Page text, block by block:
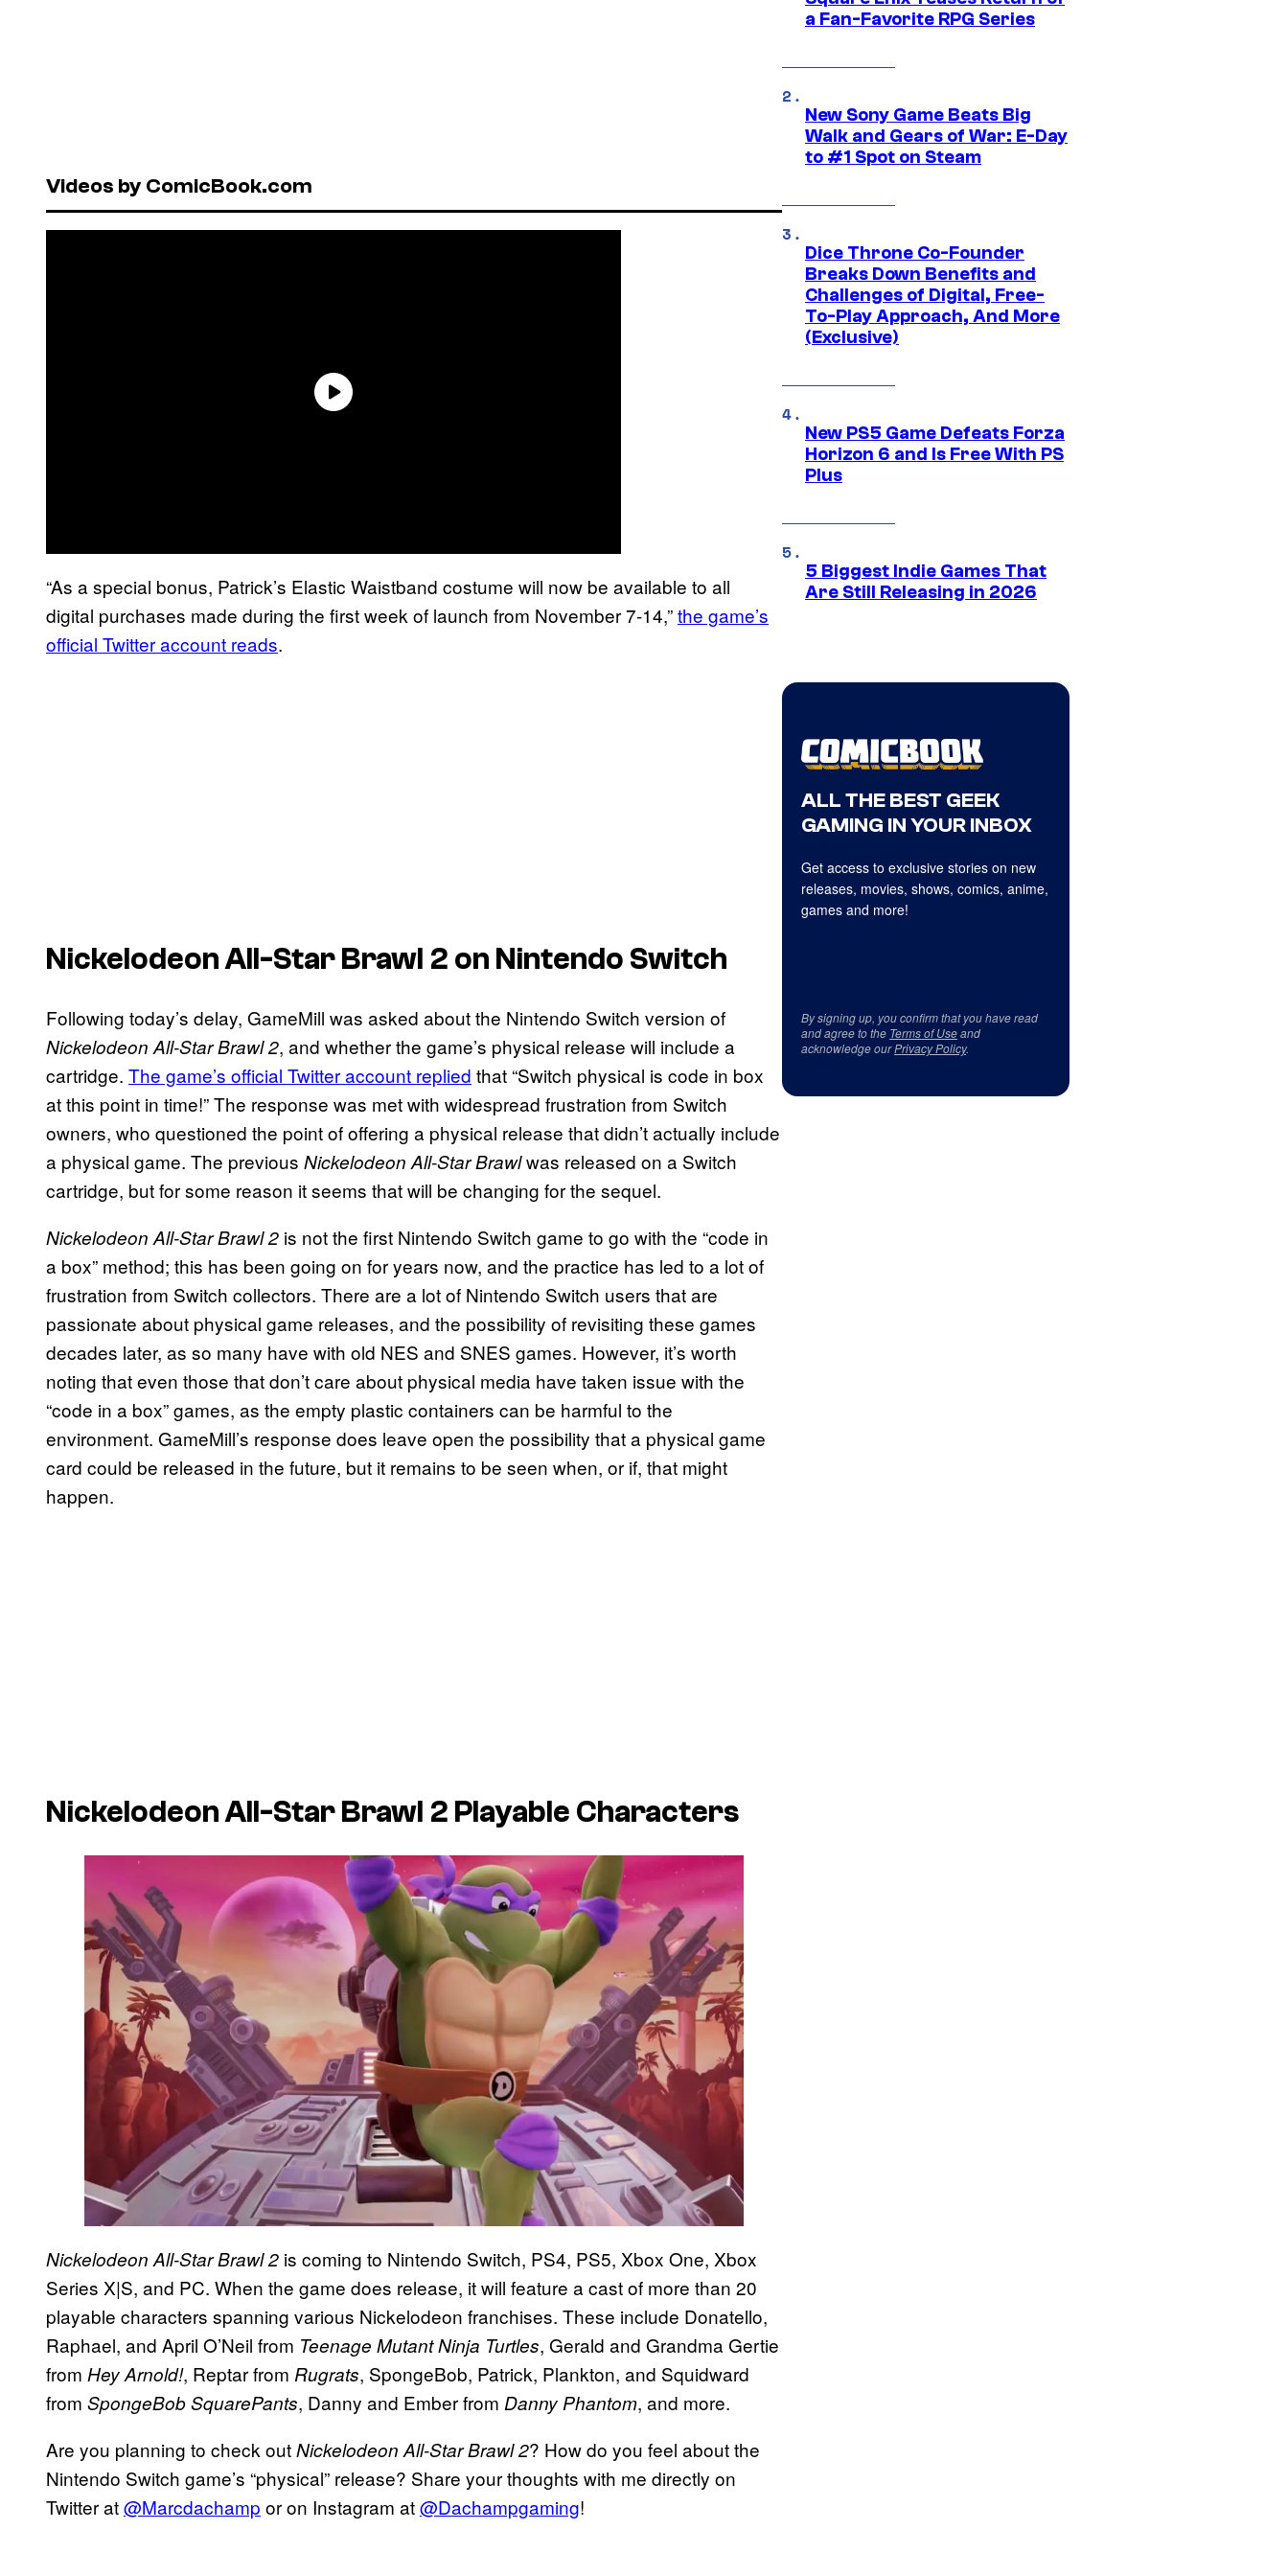
Videos by ComicBook.com
“As a special bonus, Patrick’s Elastic Waistband costume will now be available to all
digital purchases made during the first week of launch from November 7-14,”the game’s
official Twitter account reads.
Nickelodeon All-Star Brawl 2 on Nintendo Switch
Following today’s delay, GameMill was asked about the Nintendo Switch version of
Nickelodeon All-Star Brawl 2, and whether the game’s physical release will include a
cartridge. The game’s official Twitter account replied that “Switch physical is code in box
at this point in time!” The response was met with widespread frustration from Switch
owners, who questioned the point of offering a physical release that didn’t actually include
a physical game. The previous Nickelodeon All-Star Brawlwas released on a Switch
cartridge, but for some reason it seems that will be changing for the sequel.
Nickelodeon All-Star Brawl 2 is not the first Nintendo Switch game to go with the “code in
a box” method; this has been going on for years now, and the practice has led to a lot of
frustration from Switch collectors. There are a lot of Nintendo Switch users that are
passionate about physical game releases, and the possibility of revisiting these games
decades later, as so many have with old NES and SNES games. However, it’s worth
noting that even those that don’t care about physical media have taken issue with the
“code in a box” games, as the empty plastic containers can be harmful to the
environment. GameMill’s response does leave open the possibility that a physical game
card could be released in the future, but it remains to be seen when, or if, that might
happen.
Nickelodeon All-Star Brawl 2 Playable Characters
Nickelodeon All-Star Brawl 2 is coming to Nintendo Switch, PS4, PS5, Xbox One, Xbox
Series X|S, and PC. When the game does release, it will feature a cast of more than 20
playable characters spanning various Nickelodeon franchises. These include Donatello,
Raphael, and April O’Neil from Teenage Mutant Ninja Turtles, Gerald and Grandma Gertie
from Hey Arnold!, Reptar from Rugrats, SpongeBob, Patrick, Plankton, and Squidward
from SpongeBob SquarePants, Danny and Ember from Danny Phantom, and more.
Are you planning to check outNickelodeon All-Star Brawl 2? How do you feel about the
Nintendo Switch game’s “physical” release? Share your thoughts with me directly on
Twitter at@Marcdachamp or on Instagram at@Dachampgaming!
a Fan-Favorite RPG Series
New Sony Game Beats Big
Walk and Gears of War: E-Day
to #1 Spot on Steam
Dice Throne Co-Founder
Breaks Down Benefits and
Challenges of Digital, Free-
To-Play Approach, And More
(Exclusive)
New PS5 Game Defeats Forza
Horizon 6 and Is Free With PS
Plus
5 Biggest Indie Games That
Are Still Releasing in 2026
ALL THE BEST GEEK
GAMING IN YOUR INBOX
Get access to exclusive stories on new
releases, movies, shows, comics, anime,
games and more!
By signing up, you confirm that you have read
and agree to the Terms of Useand
acknowledge ourPrivacy Policy.